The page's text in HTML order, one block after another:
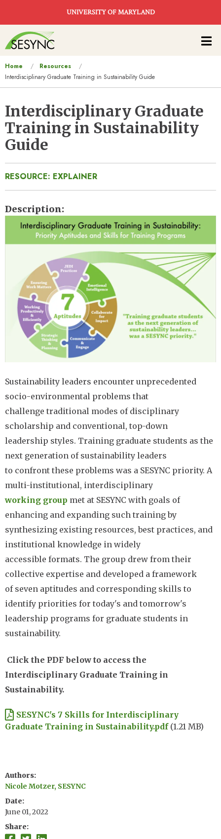
UNIVERSITY OF MARYLAND
Main
navigation
You
are
Home
Resources
Interdisciplinary Graduate Training in Sustainability Guide
Interdisciplinary Graduate
Training in Sustainability
Guide
RESOURCE: EXPLAINER
Description
Image
Sustainability leaders encounter unprecedented
socio-environmental problems that
challenge traditional modes of disciplinary
scholarship and conventional, top-down
leadership styles. Training graduate students as the
next generation of sustainability leaders
to confront these problems was a SESYNC priority. A
multi-institutional, interdisciplinary
working group met at SESYNC with goals of
enhancing and expanding such training by
synthesizing existing resources, best practices, and
institutional knowledge in widely
accessible formats. The group drew from their
collective expertise and developed a framework
of seven aptitudes and corresponding skills to
identify priorities for today's and tomorrow's
leadership programs for graduate students in
sustainability.
Click the PDF below to access the
Interdisciplinary Graduate Training in
Sustainability.
Document
SESYNC's 7 Skills for Interdisciplinary
Graduate Training in Sustainability.pdf (1.21 MB)
Authors
Nicole Motzer, SESYNC
Date
June 01, 2022
Share